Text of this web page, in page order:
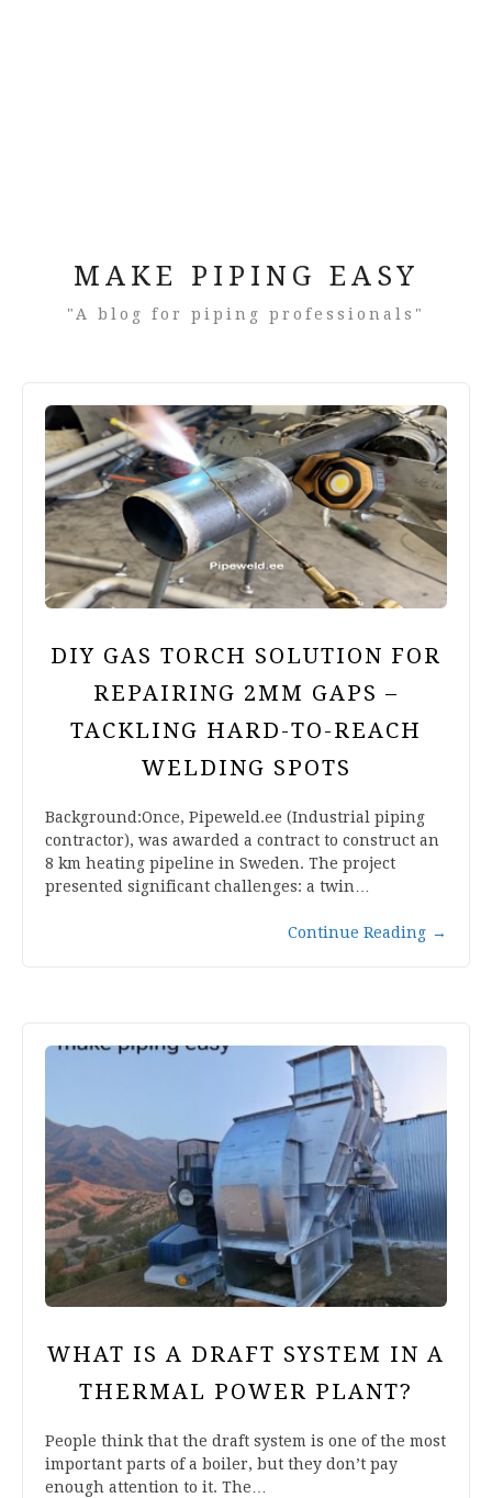
MAKE PIPING EASY
"A blog for piping professionals"
DIY GAS TORCH SOLUTION FOR
REPAIRING 2MM GAPS –
TACKLING HARD-TO-REACH
WELDING SPOTS
Background:Once, Pipeweld.ee (Industrial piping
contractor), was awarded a contract to construct an
8 km heating pipeline in Sweden. The project
presented significant challenges: a twin…
Continue Reading →
WHAT IS A DRAFT SYSTEM IN A
THERMAL POWER PLANT?
People think that the draft system is one of the most
important parts of a boiler, but they don’t pay
enough attention to it. The…